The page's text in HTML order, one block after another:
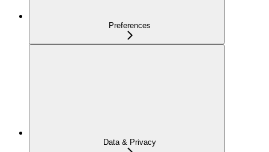
Preferences
Data & Privacy